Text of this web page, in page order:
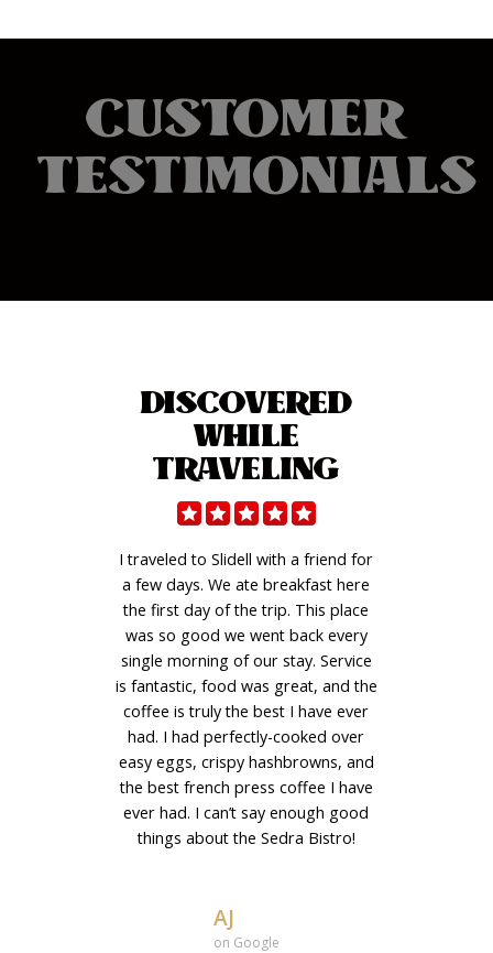
CUSTOMER
TESTIMONIALS
DISCOVERED
WHILE
TRAVELING
I traveled to Slidell with a friend for
a few days. We ate breakfast here
the first day of the trip. This place
was so good we went back every
single morning of our stay. Service
is fantastic, food was great, and the
coffee is truly the best I have ever
had. I had perfectly-cooked over
easy eggs, crispy hashbrowns, and
the best french press coffee I have
ever had. I can’t say enough good
things about the Sedra Bistro!
AJ
on Google